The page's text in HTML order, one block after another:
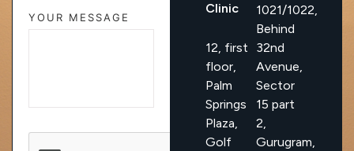
YOUR MESSAGE
Clinic
12, first
floor,
Palm
Springs
Plaza,
Golf
1021/1022,
Behind
32nd
Avenue,
Sector
15 part
2,
Gurugram,